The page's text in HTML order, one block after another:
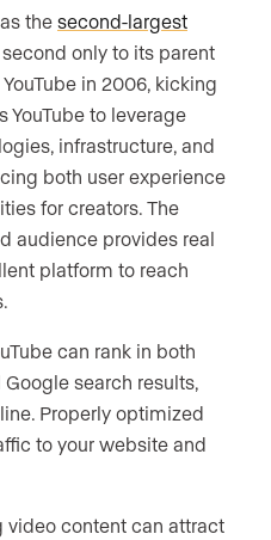
the second-largest
second only to its parent
in 2006, kicking
to leverage
infrastructure, and
both user experience
for creators. The
audience provides real
platform to reach
can rank in both
search results,
Properly optimized
to your website and
video content can attract